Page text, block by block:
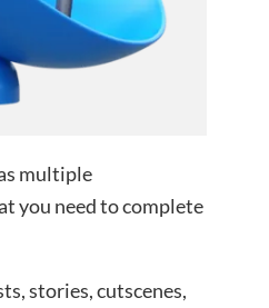
multiple
you need to complete
stories, cutscenes,